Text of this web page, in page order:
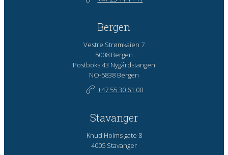
Bergen
Vestre Strømkaien 7
5008 Bergen
Postboks 43 Nygårdstangen
NO-5838 Bergen
+47 55 30 61 00
Stavanger
Knud Holms gate 8
4005 Stavanger